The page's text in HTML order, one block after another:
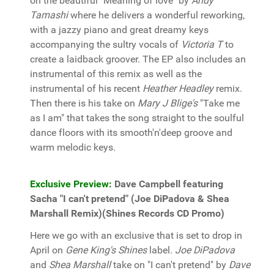
Tamashiwhere he delivers a wonderful reworking,
with a jazzy piano and great dreamy keys
accompanying the sultry vocals of Victoria Tto
create a laidback groover. The EP also includes an
instrumental of this remix as well as the
instrumental of his recent Heather Headleyremix.
Then there is his take on Mary J Blige's"Take me
as I am" that takes the song straight to the soulful
dance floors with its smooth'n'deep groove and
warm melodic keys.
Exclusive Preview: Dave Campbell featuring
Sacha "I can't pretend" (Joe DiPadova & Shea
Marshall Remix)(Shines Records CD Promo)
Here we go with an exclusive that is set to drop in
April on Gene King's Shineslabel. Joe DiPadova
and Shea Marshalltake on "I can't pretend" by Dave